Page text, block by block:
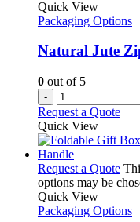
Quick View
Packaging Options
Natural Jute
0 out of 5
-
Request a Quote
Quick View
Request a Quote
options may be
Quick View
Packaging Options